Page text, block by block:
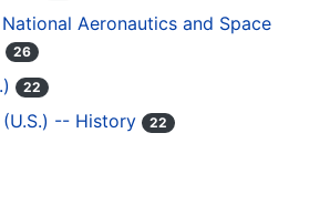
Aeronautics and Space
26
22
-- History 22